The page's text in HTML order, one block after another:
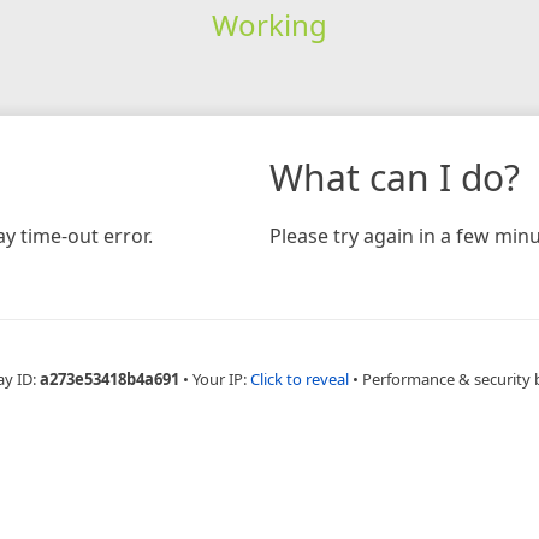
Working
time-out error.
What can I do?
Please try again in a few
ID:a273e53418b4a691 • Your IP:Click to reveal • Performance & security